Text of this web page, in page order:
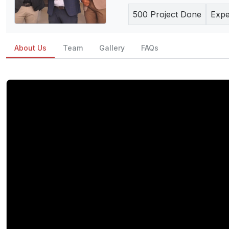
500 Project Done
About Us Team Gallery FAQs